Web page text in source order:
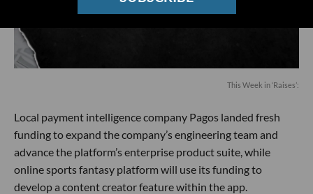
This Week in ‘Raises’:
Local payment intelligence company Pagos landed fresh
funding to expand the company’s engineering team and
advance the platform’s enterprise product suite, while
online sports fantasy platform will use its funding to
develop a content creator feature within the app.